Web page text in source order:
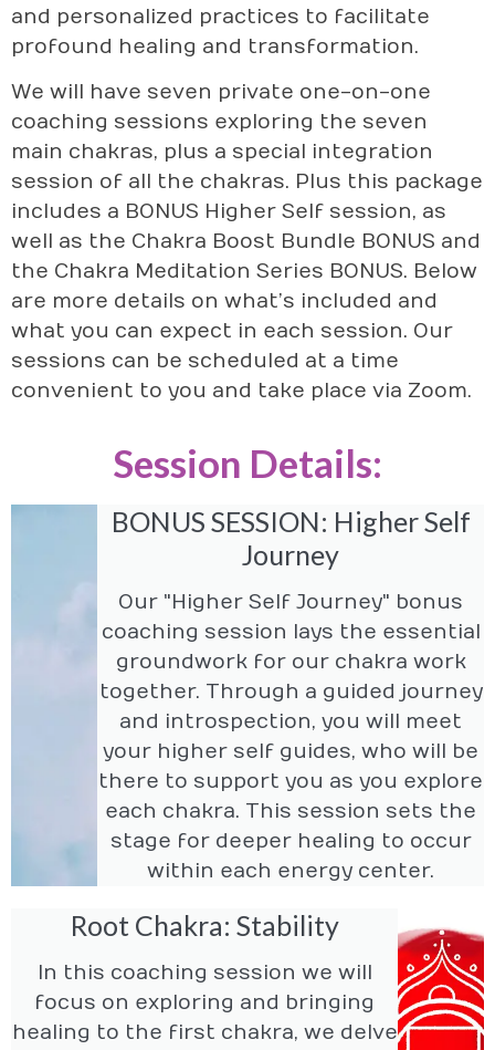
and personalized practices to facilitate
profound healing and transformation.
We will have seven private one-on-one
coaching sessions exploring the seven
main chakras, plus a special integration
session of all the chakras. Plus this package
includes a BONUS Higher Self session, as
well as the Chakra Boost Bundle BONUS and
the Chakra Meditation Series BONUS. Below
are more details on what’s included and
what you can expect in each session. Our
sessions can be scheduled at a time
convenient to you and take place via Zoom.
Session Details:
BONUS SESSION: Higher Self
Journey
Our "Higher Self Journey" bonus
coaching session lays the essential
groundwork for our chakra work
together. Through a guided journey
and introspection, you will meet
your higher self guides, who will be
there to support you as you explore
each chakra. This session sets the
stage for deeper healing to occur
within each energy center.
Root Chakra: Stability
In this coaching session we will
focus on exploring and bringing
healing to the first chakra, we delve